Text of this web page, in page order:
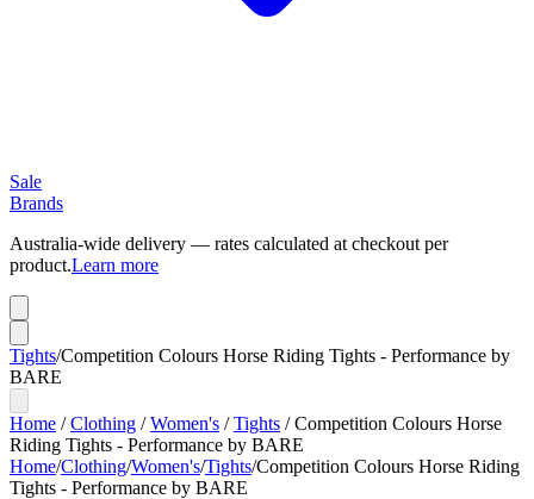
Sale
Brands
Australia-wide delivery — rates calculated at checkout per
product.Learn more
Tights/Competition Colours Horse Riding Tights - Performance by
BARE
Home /Clothing /Women's /Tights /Competition Colours Horse
Riding Tights - Performance by BARE
Home/Clothing/Women's/Tights/Competition Colours Horse Riding
Tights - Performance by BARE